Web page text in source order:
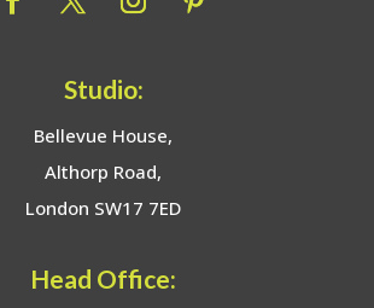
Studio:
Bellevue House,
Althorp Road,
London SW17 7ED
Head Office: